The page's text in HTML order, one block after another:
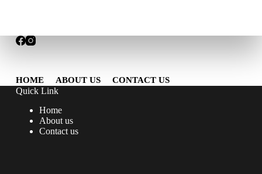
HOME ABOUT US CONTACT US
Quick Link
Home
About us
Contact us